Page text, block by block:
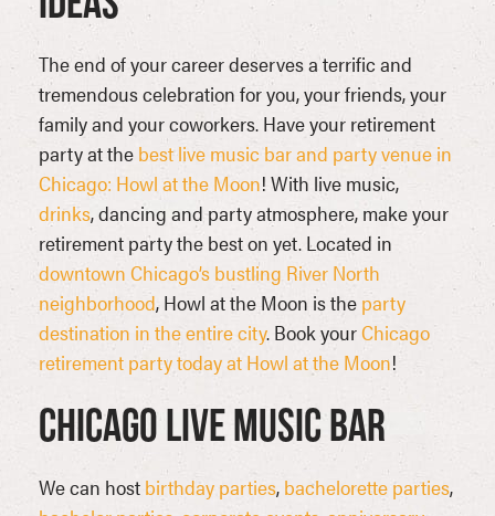
The end of your career deserves a terrific and
tremendous celebration for you, your friends, your
family and your coworkers. Have your retirement
party at the best live music bar and party venue in
Chicago: Howl at the Moon! With live music,
drinks, dancing and party atmosphere, make your
retirement party the best on yet. Located in
downtown Chicago’s bustling River North
neighborhood, Howl at the Moon is the party
destination in the entire city. Book yourChicago
retirement party today at Howl at the Moon!
Chicago Live Music Bar
We can host birthday parties, bachelorette parties,